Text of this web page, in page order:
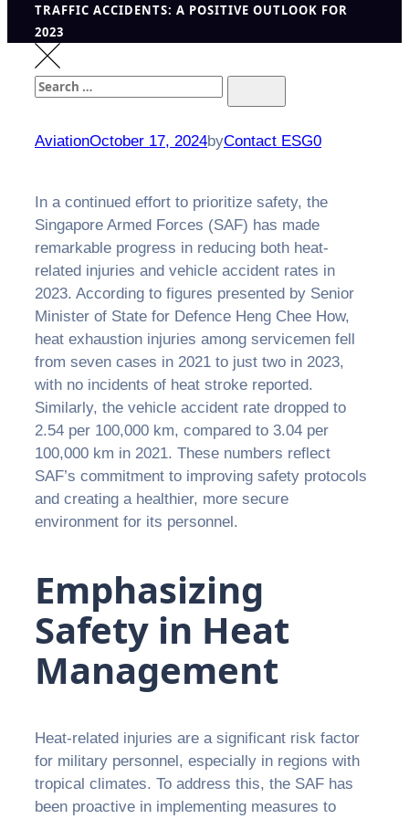
TRAFFIC ACCIDENTS: A POSITIVE OUTLOOK FOR
2023
Search
Search
AviationOctober 17, 2024byContact ESG0
In a continued effort to prioritize safety, the
Singapore Armed Forces (SAF) has made
remarkable progress in reducing both heat-
related injuries and vehicle accident rates in
2023. According to figures presented by Senior
Minister of State for Defence Heng Chee How,
heat exhaustion injuries among servicemen fell
from seven cases in 2021 to just two in 2023,
with no incidents of heat stroke reported.
Similarly, the vehicle accident rate dropped to
2.54 per 100,000 km, compared to 3.04 per
100,000 km in 2021. These numbers reflect
SAF’s commitment to improving safety protocols
and creating a healthier, more secure
environment for its personnel.
Emphasizing
Safety in Heat
Management
Heat-related injuries are a significant risk factor
for military personnel, especially in regions with
tropical climates. To address this, the SAF has
been proactive in implementing measures to